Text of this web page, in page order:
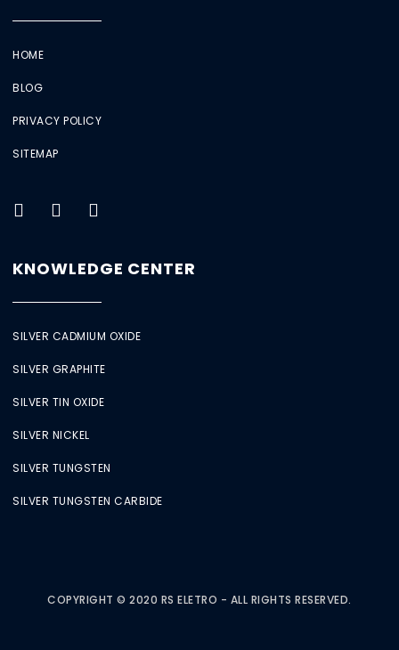
HOME
BLOG
PRIVACY POLICY
SITEMAP
KNOWLEDGE CENTER
SILVER CADMIUM OXIDE
SILVER GRAPHITE
SILVER TIN OXIDE
SILVER NICKEL
SILVER TUNGSTEN
SILVER TUNGSTEN CARBIDE
COPYRIGHT © 2020 RS ELETRO - ALL RIGHTS RESERVED.